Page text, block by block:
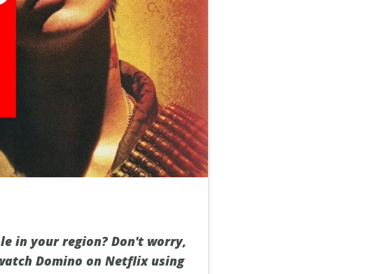
in your region? Don't worry,
Domino on Netflix using